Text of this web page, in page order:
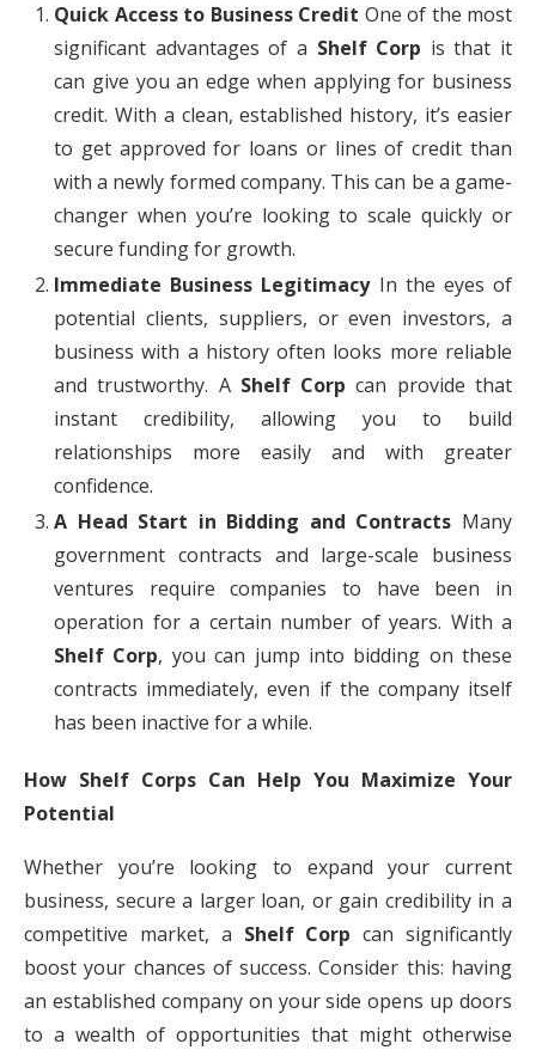
Quick Access to Business Credit One of the most
significant advantages of a Shelf Corp is that it
can give you an edge when applying for business
credit. With a clean, established history, it’s easier
to get approved for loans or lines of credit than
with a newly formed company. This can be a game-
changer when you’re looking to scale quickly or
secure funding for growth.
Immediate Business Legitimacy In the eyes of
potential clients, suppliers, or even investors, a
business with a history often looks more reliable
and trustworthy. A Shelf Corp can provide that
instant credibility, allowing you to build
relationships more easily and with greater
confidence.
A Head Start in Bidding and Contracts Many
government contracts and large-scale business
ventures require companies to have been in
operation for a certain number of years. With a
Shelf Corp, you can jump into bidding on these
contracts immediately, even if the company itself
has been inactive for a while.
How Shelf Corps Can Help You Maximize Your
Potential
Whether you’re looking to expand your current
business, secure a larger loan, or gain credibility in a
competitive market, a Shelf Corp can significantly
boost your chances of success. Consider this: having
an established company on your side opens up doors
to a wealth of opportunities that might otherwise